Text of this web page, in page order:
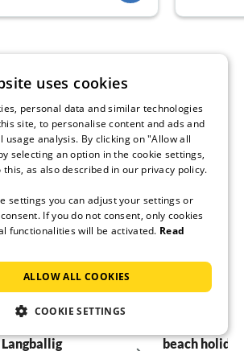
and locations for
in Flensburg
Harrislee beach
22
beach
45
beach
uses cookies
personal data and similar technologies
site, to personalise content and ads and
usage analysis. By clicking on "Allow all
selecting an option in the cookie settings,
this, as also described in our privacy policy.
settings you can adjust your settings or
If you do not consent, only cookies
functionalities will be activated. Read
ALLOW ALL COOKIES
COOKIE SETTINGS